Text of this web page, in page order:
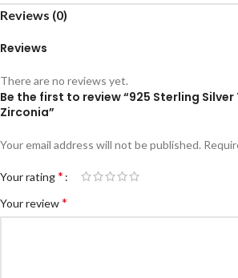
Reviews (0)
Reviews
There are no reviews yet.
Be the first to review “925 Sterling
Zirconia”
Your email address will not be published.
Your rating*
Your review*